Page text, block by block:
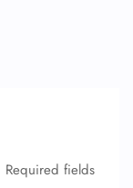
Required fields